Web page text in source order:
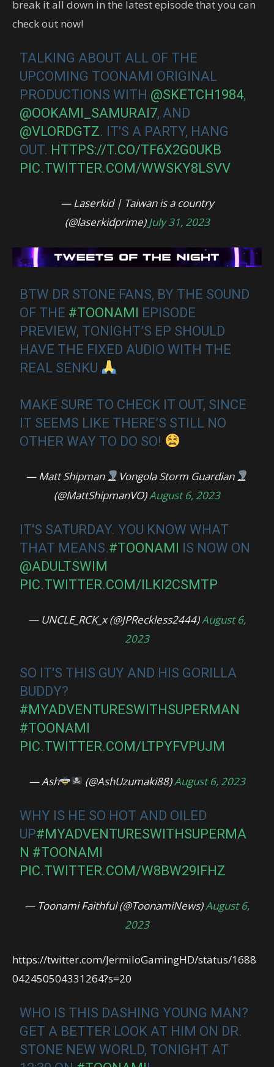
break it all down in the latest episode that you can
check out now!
TALKING ABOUT ALL OF THE
UPCOMING TOONAMI ORIGINAL
PRODUCTIONS WITH @SKETCH1984,
@OOKAMI_SAMURAI7, AND
@VLORDGTZ. IT'S A PARTY, HANG
OUT. HTTPS://T.CO/TF6X2G0UKB
PIC.TWITTER.COM/WWSKY8LSVV
— Laserkid | Taiwan is a country
(@laserkidprime)July 31, 2023
BTW DR STONE FANS, BY THE SOUND
OF THE #TOONAMI EPISODE
PREVIEW, TONIGHT’S EP SHOULD
HAVE THE FIXED AUDIO WITH THE
REAL SENKU
MAKE SURE TO CHECK IT OUT, SINCE
IT SEEMS LIKE THERE’S STILL NO
OTHER WAY TO DO SO!
— Matt Shipman
Vongola Storm Guardian
(@MattShipmanVO)August 6, 2023
IT'S SATURDAY. YOU KNOW WHAT
THAT MEANS.#TOONAMI IS NOW ON
@ADULTSWIM
PIC.TWITTER.COM/ILKI2CSMTP
— UNCLE_RCK_x (@JPReckless2444)August 6,
2023
SO IT'S THIS GUY AND HIS GORILLA
BUDDY?
#MYADVENTURESWITHSUPERMAN
#TOONAMI
PIC.TWITTER.COM/LTPYFVPUJM
— Ash (@AshUzumaki88)August 6, 2023
WHY IS HE SO HOT AND OILED
UP#MYADVENTURESWITHSUPERMA
N #TOONAMI
PIC.TWITTER.COM/W8BW29IFHZ
— Toonami Faithful (@ToonamiNews)August 6,
2023
https://twitter.com/JermiloGamingHD/status/1688
042450504331264?s=20
WHO IS THIS DASHING YOUNG MAN?
GET A BETTER LOOK AT HIM ON DR.
STONE NEW WORLD, TONIGHT AT